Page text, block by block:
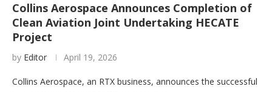
Collins Aerospace Announces Completion of
Clean Aviation Joint Undertaking HECATE
Project
by Editor April 19, 2026
Collins Aerospace, an RTX business, announces the successful